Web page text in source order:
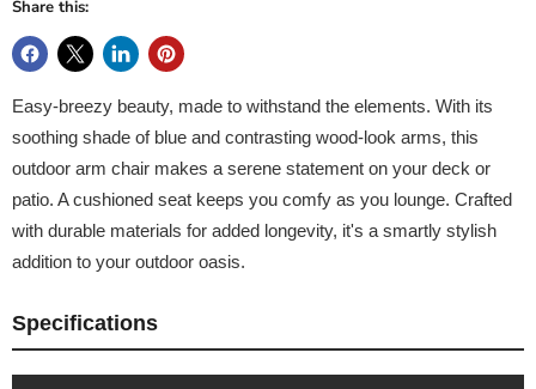
Share this:
Easy-breezy beauty, made to withstand the elements. With its
soothing shade of blue and contrasting wood-look arms, this
outdoor arm chair makes a serene statement on your deck or
patio. A cushioned seat keeps you comfy as you lounge. Crafted
with durable materials for added longevity, it's a smartly stylish
addition to your outdoor oasis.
Specifications